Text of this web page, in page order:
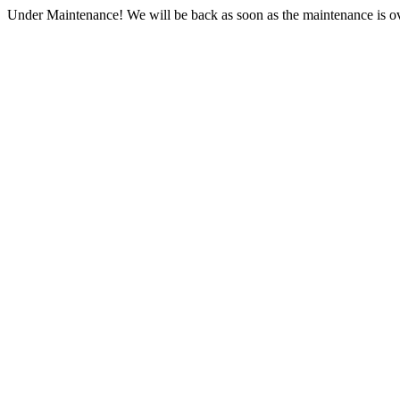
Under Maintenance! We will be back as soon as the maintenance is